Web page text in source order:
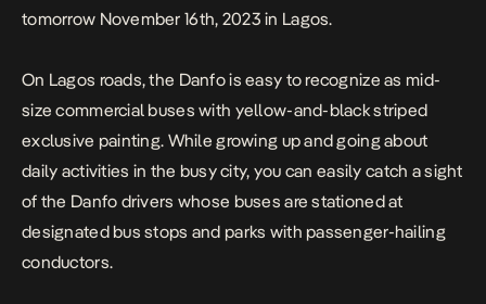
tomorrow November 16th, 2023 in Lagos.
On Lagos roads, the Danfo is easy to recognize as mid-
size commercial buses with yellow-and-black striped
exclusive painting. While growing up and going about
daily activities in the busy city, you can easily catch a sight
of the Danfo drivers whose buses are stationed at
designated bus stops and parks with passenger-hailing
conductors.